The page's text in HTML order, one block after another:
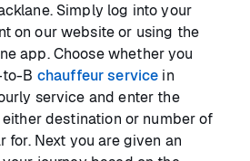
Simply log into your
on our website or using the
app. Choose whether you
B chauffeur service in
service and enter the
destination or number of
for. Next you are given an